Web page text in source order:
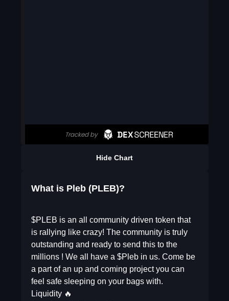
Hide Chart
What is Pleb (PLEB)?
$PLEB is an all community driven token that
is rallying like crazy! The community is truly
outstanding and ready to send this to the
millions ! We all have a $Pleb in us. Come be
a part of an up and coming project you can
feel safe sleeping on your bags with.
Liquidity 🔥